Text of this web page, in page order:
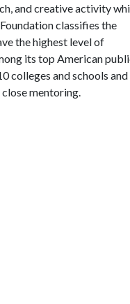
and creative activity
classifies the
the highest level of
its top American
colleges and schools and
mentoring.